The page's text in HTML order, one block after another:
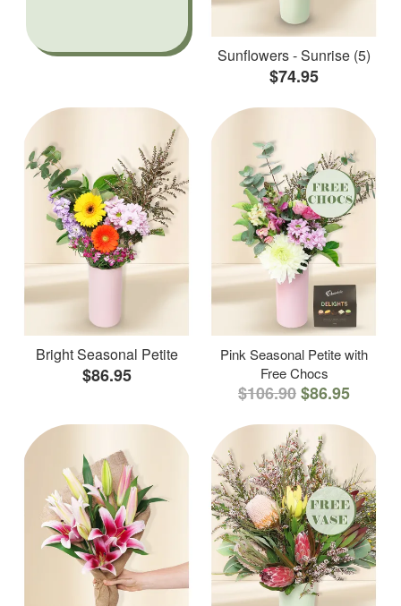
Sunflowers - Sunrise (5)
$74.95
Bright Seasonal Petite
$86.95
Pink Seasonal Petite with
Free Chocs
$106.90$86.95